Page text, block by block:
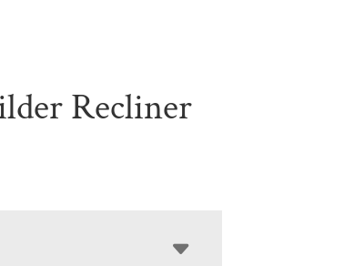
Recliner